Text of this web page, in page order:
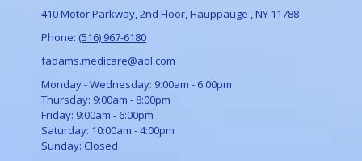
410 Motor Parkway, 2nd Floor, Hauppauge , NY 11788
Phone: (516) 967-6180
fadams.medicare@aol.com
Monday - Wednesday: 9:00am - 6:00pm
Thursday: 9:00am - 8:00pm
Friday: 9:00am - 6:00pm
Saturday: 10:00am - 4:00pm
Sunday: Closed